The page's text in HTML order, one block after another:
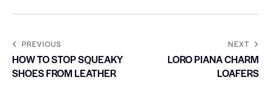
PREVIOUS
HOW TO STOP SQUEAKY
SHOES FROM LEATHER
NEXT
LORO PIANA CHARM
LOAFERS